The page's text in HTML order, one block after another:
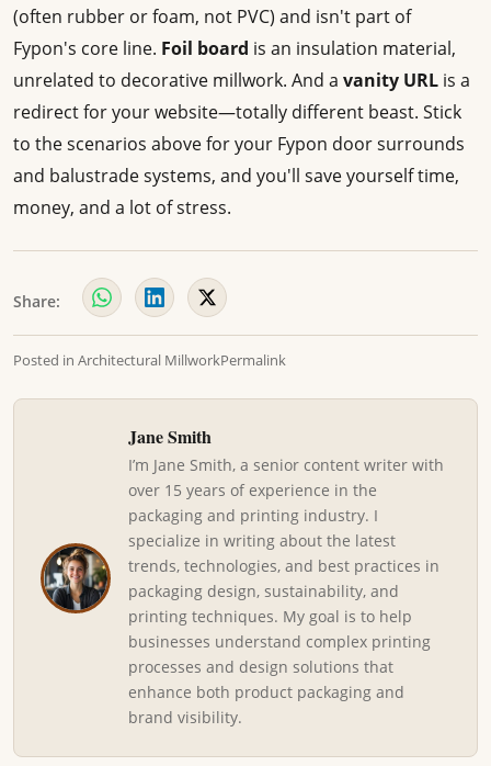
(often rubber or foam, not PVC) and isn't part of
Fypon's core line. Foil board is an insulation material,
unrelated to decorative millwork. And a vanity URL is a
redirect for your website—totally different beast. Stick
to the scenarios above for your Fypon door surrounds
and balustrade systems, and you'll save yourself time,
money, and a lot of stress.
Share:
Posted in Architectural MillworkPermalink
Jane Smith
I’m Jane Smith, a senior content writer with
over 15 years of experience in the
packaging and printing industry. I
specialize in writing about the latest
trends, technologies, and best practices in
packaging design, sustainability, and
printing techniques. My goal is to help
businesses understand complex printing
processes and design solutions that
enhance both product packaging and
brand visibility.